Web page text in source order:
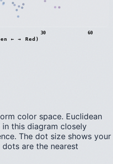
30 60
← → Red)
color space. Euclidean
this diagram closely
The dot size shows your
are the nearest